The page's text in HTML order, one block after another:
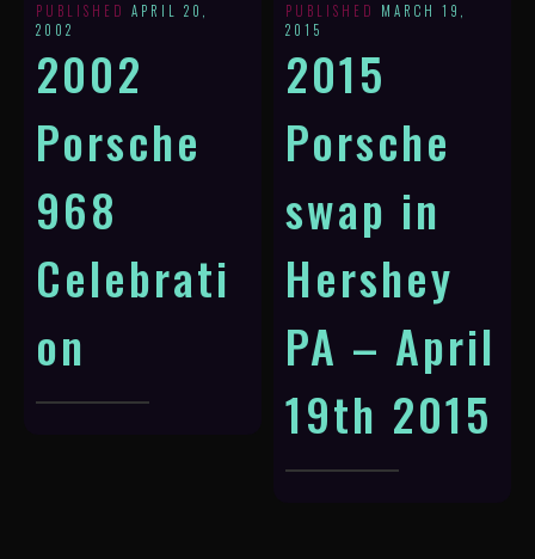
PUBLISHEDAPRIL 20,
2002
2002
Porsche
968
Celebrati
on
PUBLISHED MARCH 19,
2015
2015
Porsche
swap in
Hershey
PA – April
19th 2015